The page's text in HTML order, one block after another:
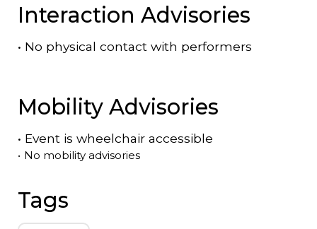
Interaction Advisories
• No physical contact with performers
Mobility Advisories
• Event is wheelchair accessible
• No mobility advisories
Tags